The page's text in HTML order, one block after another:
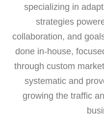
specializing in
strategies
collaboration, and
done in-house,
through custom
systematic and
growing the traffic